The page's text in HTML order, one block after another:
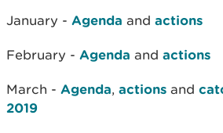
January - Agenda and actions
February - Agenda and actions
March - Agenda, actions and
2019